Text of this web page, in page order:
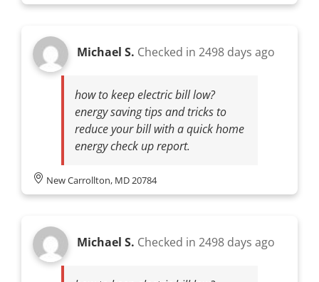
Michael S. Checked in 2498 days ago
how to keep electric bill low?
energy saving tips and tricks to
reduce your bill with a quick home
energy check up report.
New Carrollton, MD 20784
Michael S. Checked in 2498 days ago